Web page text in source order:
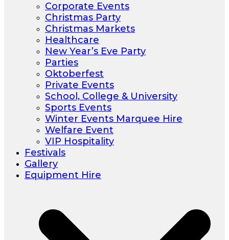
Corporate Events
Christmas Party
Christmas Markets
Healthcare
New Year’s Eve Party
Parties
Oktoberfest
Private Events
School, College & University
Sports Events
Winter Events Marquee Hire
Welfare Event
VIP Hospitality
Festivals
Gallery
Equipment Hire